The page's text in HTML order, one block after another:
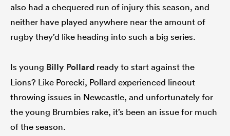
also had a chequered run of injury this season, and
neither have played anywhere near the amount of
rugby they’d like heading into such a big series.
Is young Billy Pollard ready to start against the
Lions? Like Porecki, Pollard experienced lineout
throwing issues in Newcastle, and unfortunately for
the young Brumbies rake, it’s been an issue for much
of the season.